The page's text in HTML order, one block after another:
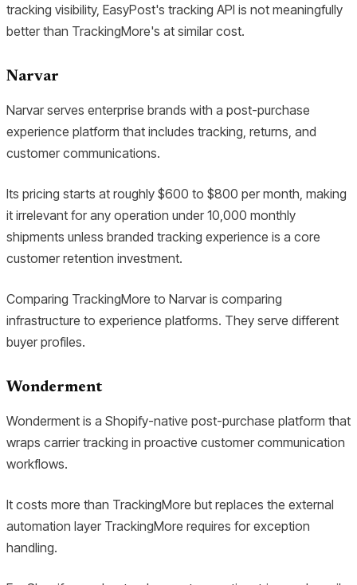
tracking visibility, EasyPost's tracking API is not meaningfully
better than TrackingMore's at similar cost.
Narvar
Narvar serves enterprise brands with a post-purchase
experience platform that includes tracking, returns, and
customer communications.
Its pricing starts at roughly $600 to $800 per month, making
it irrelevant for any operation under 10,000 monthly
shipments unless branded tracking experience is a core
customer retention investment.
Comparing TrackingMore to Narvar is comparing
infrastructure to experience platforms. They serve different
buyer profiles.
Wonderment
Wonderment is a Shopify-native post-purchase platform that
wraps carrier tracking in proactive customer communication
workflows.
It costs more than TrackingMore but replaces the external
automation layer TrackingMore requires for exception
handling.